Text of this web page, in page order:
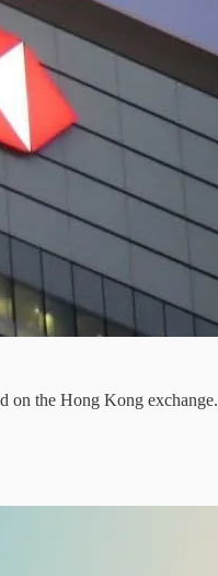
on the Hong Kong exchange.